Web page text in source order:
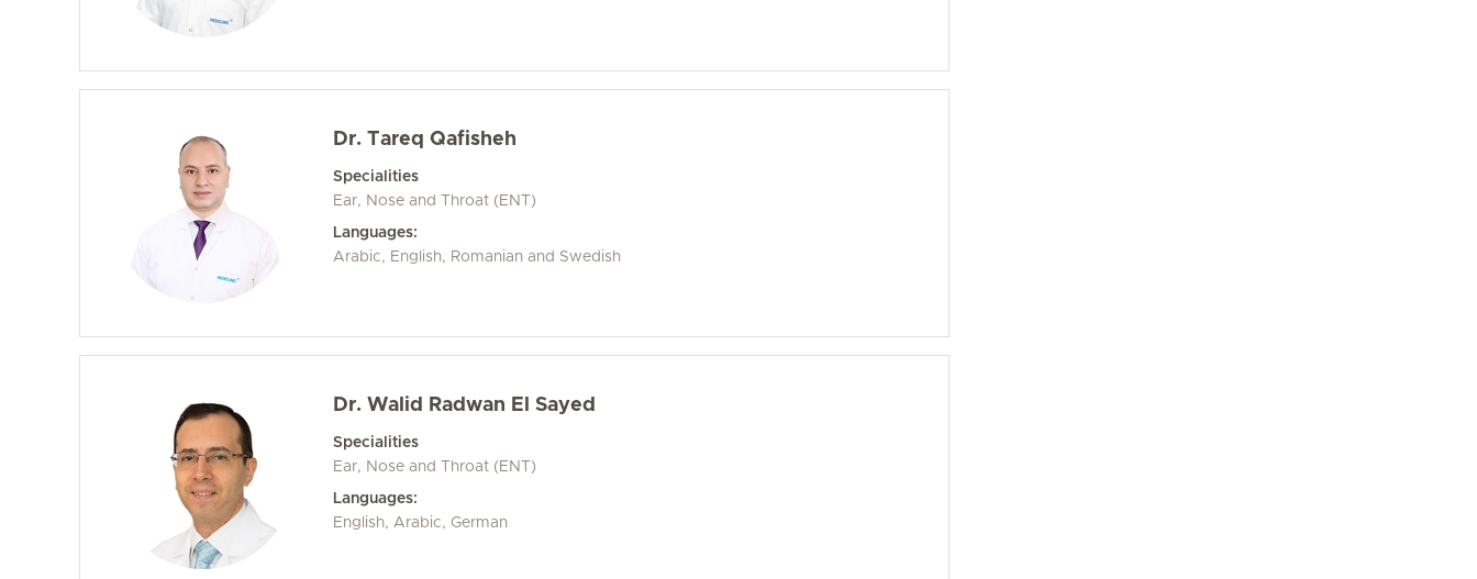
Dr. Tareq Qafisheh
Specialities
Ear, Nose and Throat (ENT)
Languages:
Arabic, English, Romanian and Swedish
Dr. Walid Radwan El Sayed
Specialities
Ear, Nose and Throat (ENT)
Languages:
English, Arabic, German